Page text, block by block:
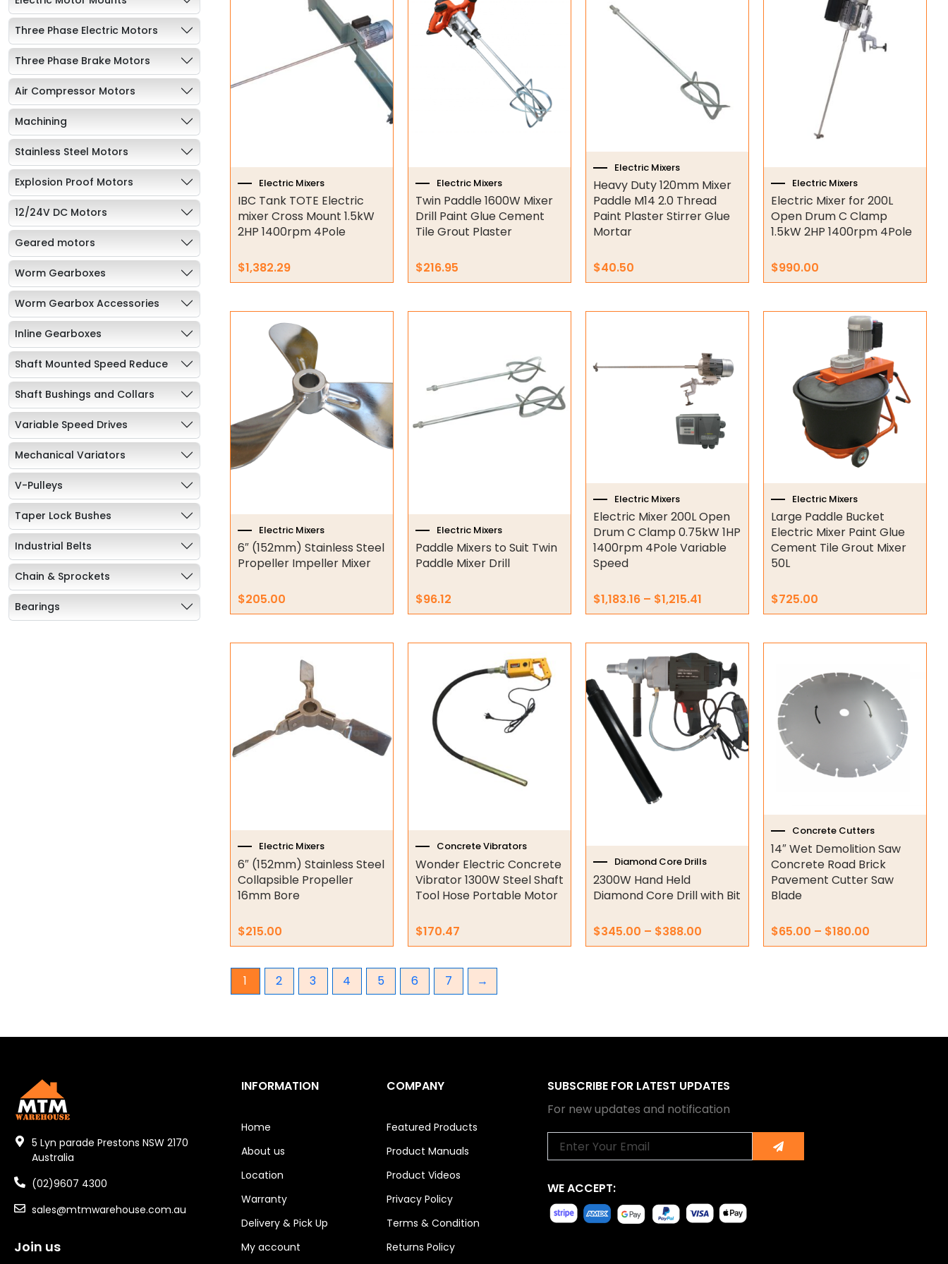
Three Phase Electric Motors
Three Phase Brake Motors
Air Compressor Motors
Machining
Stainless Steel Motors
Explosion Proof Motors
12/24V DC Motors
Geared motors
Worm Gearboxes
Worm Gearbox Accessories
Inline Gearboxes
Shaft Mounted Speed Reduce
Shaft Bushings and Collars
Variable Speed Drives
Mechanical Variators
V-Pulleys
Taper Lock Bushes
Industrial Belts
Chain & Sprockets
Bearings
Air Compressors
Air Tools
Air Fittings
Electric Fans & Ducting
Tools
Concrete Cutters
Electric Mixers
IBC Tank TOTE Electric
mixer Cross Mount 1.5kW
2HP 1400rpm 4Pole
$1,382.29
Electric Mixers
Twin Paddle 1600W Mixer
Drill Paint Glue Cement
Tile Grout Plaster
$216.95
Electric Mixers
Heavy Duty 120mm Mixer
Paddle M14 2.0 Thread
Paint Plaster Stirrer Glue
Mortar
$40.50
Electric Mixers
Electric Mixer for 200L
Open Drum C Clamp
1.5kW 2HP 1400rpm 4Pole
$990.00
Electric Mixers
6″ (152mm) Stainless Steel
Propeller Impeller Mixer
$205.00
Electric Mixers
Paddle Mixers to Suit Twin
Paddle Mixer Drill
$96.12
Electric Mixers
Electric Mixer 200L Open
Drum C Clamp 0.75kW 1HP
1400rpm 4Pole Variable
Speed
$1,183.16 – $1,215.41
through
$1,215.41
multiple
on
the
product
page
Electric Mixers
Large Paddle Bucket
Electric Mixer Paint Glue
Cement Tile Grout Mixer
50L
$725.00
Electric Mixers
6″ (152mm) Stainless Steel
Collapsible Propeller
16mm Bore
$215.00
Concrete Vibrators
Wonder Electric Concrete
Vibrator 1300W Steel Shaft
Tool Hose Portable Motor
$170.47
Diamond Core Drills
2300W Hand Held
Diamond Core Drill with Bit
$345.00 – $388.00
range:
$345.00
through
$388.00
product
has
multiple
variants.
The
options
Concrete Cutters
14″ Wet Demolition Saw
Concrete Road Brick
Pavement Cutter Saw
Blade
$65.00 – $180.00
$65.00
through
$180.00
multiple
variants.
The
options
on
the
product
page
1 2 3 4 5 6 7 →
5 Lyn parade Prestons NSW 2170
Australia
(02)9607 4300
sales@mtmwarehouse.com.au
Join us
INFORMATION
Home
About us
Location
Warranty
Delivery & Pick Up
My account
COMPANY
Featured Products
Product Manuals
Product Videos
Privacy Policy
Terms & Condition
Returns Policy
SUBSCRIBE FOR LATEST UPDATES
For new updates and notification
Submit
WE ACCEPT: